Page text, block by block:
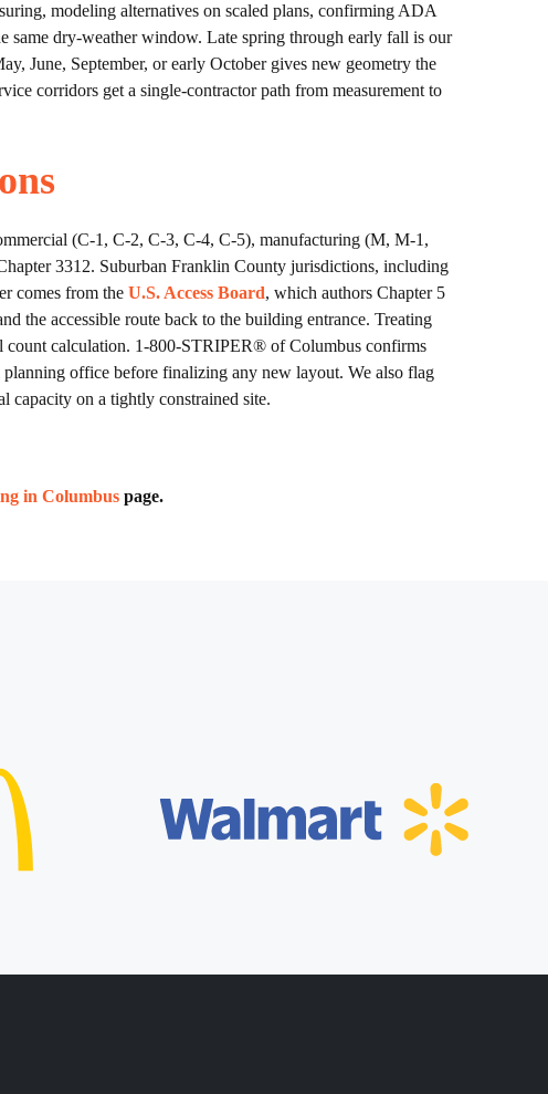
modeling alternatives on scaled plans, confirming ADA
same dry-weather window. Late spring through early fall is our
June, September, or early October gives new geometry the
corridors get a single-contractor path from measurement to
(C-1, C-2, C-3, C-4, C-5), manufacturing (M, M-1,
3312. Suburban Franklin County jurisdictions, including
comes from the U.S. Access Board, which authors Chapter 5
the accessible route back to the building entrance. Treating
count calculation. 1-800-STRIPER® of Columbus confirms
office before finalizing any new layout. We also flag
capacity on a tightly constrained site.
in Columbus page.